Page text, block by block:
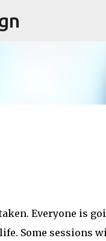
Skip to main content
Everyone is
Some sessions